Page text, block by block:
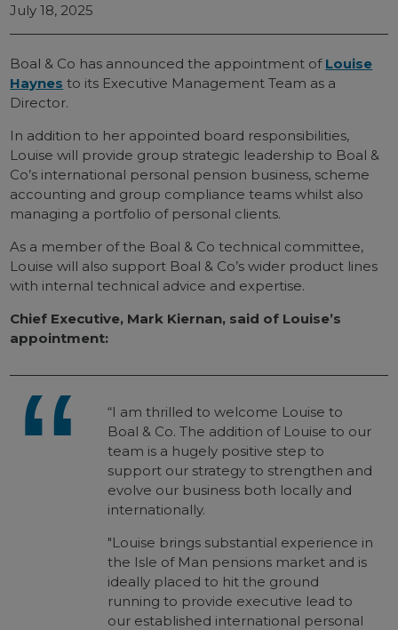
July 18, 2025
Boal & Co has announced the appointment of Louise
Haynes to its Executive Management Team as a
Director.
In addition to her appointed board responsibilities,
Louise will provide group strategic leadership to Boal &
Co’s international personal pension business, scheme
accounting and group compliance teams whilst also
managing a portfolio of personal clients.
As a member of the Boal & Co technical committee,
Louise will also support Boal & Co’s wider product lines
with internal technical advice and expertise.
Chief Executive, Mark Kiernan, said of Louise’s
appointment:
“I am thrilled to welcome Louise to
Boal & Co. The addition of Louise to our
team is a hugely positive step to
support our strategy to strengthen and
evolve our business both locally and
internationally.
"Louise brings substantial experience in
the Isle of Man pensions market and is
ideally placed to hit the ground
running to provide executive lead to
our established international personal